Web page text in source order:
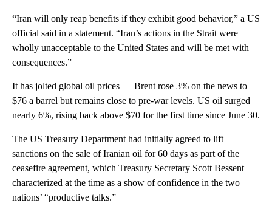
“Iran will only reap benefits if they exhibit good behavior,” a US
official said in a statement. “Iran’s actions in the Strait were
wholly unacceptable to the United States and will be met with
consequences.”
It has jolted global oil prices — Brent rose 3% on the news to
$76 a barrel but remains close to pre-war levels. US oil surged
nearly 6%, rising back above $70 for the first time since June 30.
The US Treasury Department had initially agreed to lift
sanctions on the sale of Iranian oil for 60 days as part of the
ceasefire agreement, which Treasury Secretary Scott Bessent
characterized at the time as a show of confidence in the two
nations’ “productive talks.”